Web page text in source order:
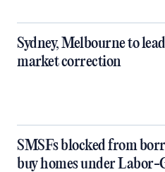
Sydney, Melbourne to
market correction
SMSFs blocked from
buy homes under Labor-